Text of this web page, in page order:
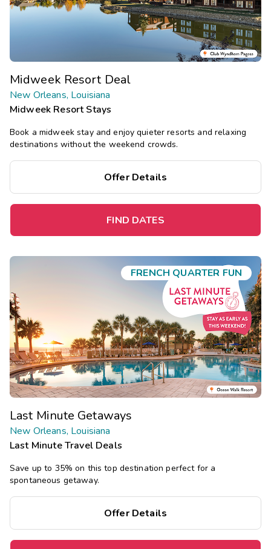
Midweek Resort Deal
New Orleans, Louisiana
Midweek Resort Stays
Book a midweek stay and enjoy quieter resorts and relaxing
destinations without the weekend crowds.
Offer Details
FIND DATES
FRENCH QUARTER FUN
Last Minute Getaways
New Orleans, Louisiana
Last Minute Travel Deals
Save up to 35% on this top destination perfect for a
spontaneous getaway.
Offer Details